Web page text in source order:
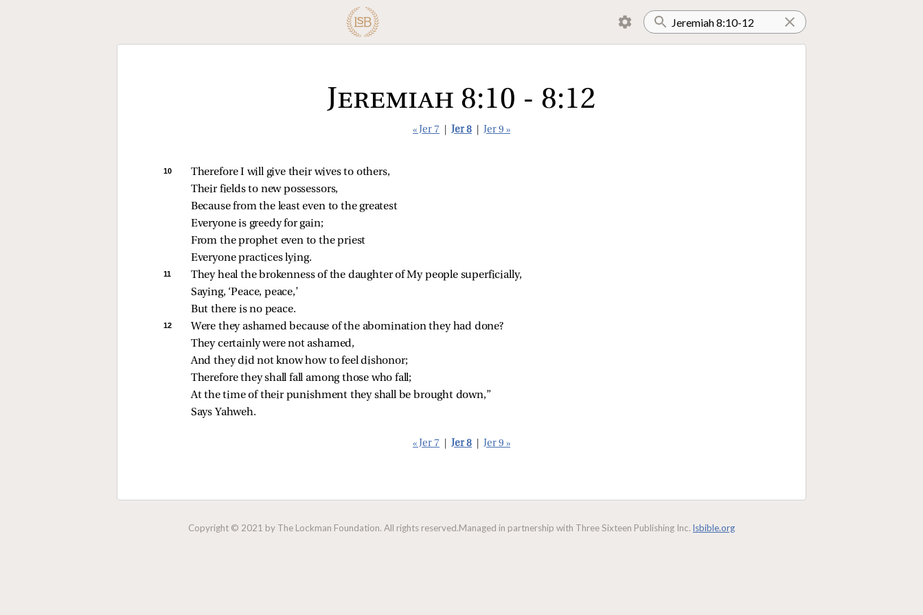
Jeremiah 8:10 - 8:12
« Jer 7 Jer 8 Jer 9 »
10
Therefore I will give their wives to others,
Their fields to new possessors,
Because from the least even to the greatest
Everyone is greedy for gain;
From the prophet even to the priest
Everyone practices lying.
11
They heal the brokenness of the daughter of My people superficially,
Saying, ‘Peace, peace,’
But there is no peace.
12
Were they ashamed because of the abomination they had done?
They certainly were not ashamed,
And they did not know how to feel dishonor;
Therefore they shall fall among those who fall;
At the time of their punishment they shall be brought down,”
Says Yahweh.
« Jer 7 Jer 8 Jer 9 »
Copyright © 2021 by The Lockman Foundation. All rights reserved.Managed in partnership with Three Sixteen Publishing Inc. lsbible.org